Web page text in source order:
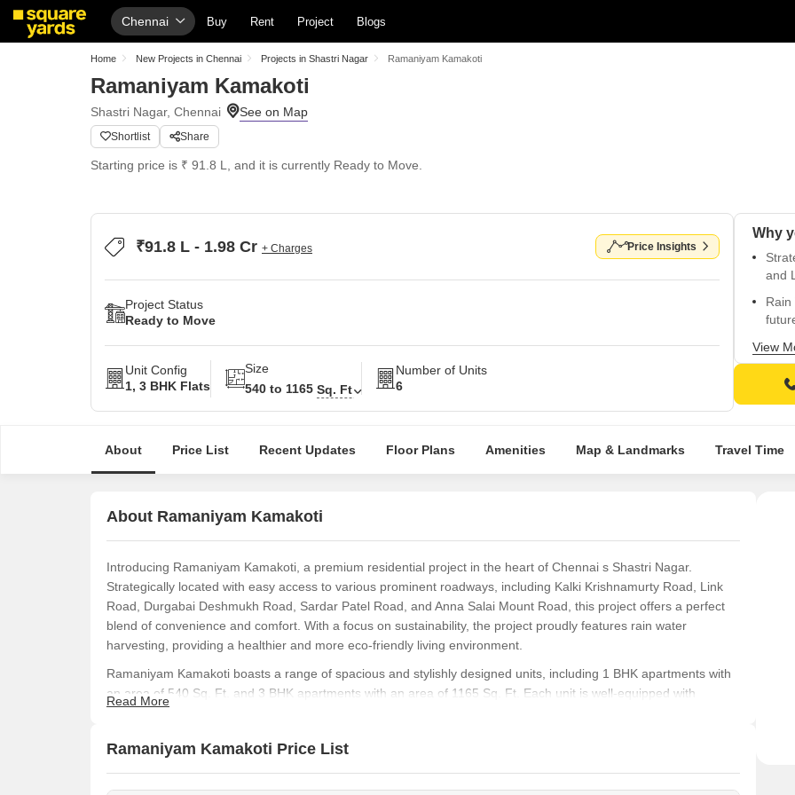
Chennai Buy Rent Project Blogs
Home New Projects in Chennai Projects in Shastri Nagar Ramaniyam Kamakoti
Ramaniyam Kamakoti
Shastri Nagar, Chennai
Shortlist Share
Starting price is ₹ 91.8 L, and it is currently Ready to Move.
₹91.8 L - 1.98 Cr + Charges Price Insights
Project Status
Ready to Move
Unit Config
1, 3 BHK Flats
Size
540 to 1165 Sq. Ft
Number of Units
6
and
area.
View
About Price List Recent Updates Floor Plans Amenities Map & Landmarks Travel Time
About Ramaniyam Kamakoti
Introducing Ramaniyam Kamakoti, a premium residential project in the heart of Chennai s Shastri Nagar.
Strategically located with easy access to various prominent roadways, including Kalki Krishnamurty Road, Link
Road, Durgabai Deshmukh Road, Sardar Patel Road, and Anna Salai Mount Road, this project offers a perfect
blend of convenience and comfort. With a focus on sustainability, the project proudly features rain water
harvesting, providing a healthier and more eco-friendly living environment.
Ramaniyam Kamakoti boasts a range of spacious and stylishly designed units, including 1 BHK apartments with
an area of 540 Sq. Ft. and 3 BHK apartments with an area of 1165 Sq. Ft. Each unit is well-equipped with
real estate market.
Read More
Ramaniyam Kamakoti Price List